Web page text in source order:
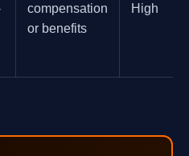
compensation
or benefits
High